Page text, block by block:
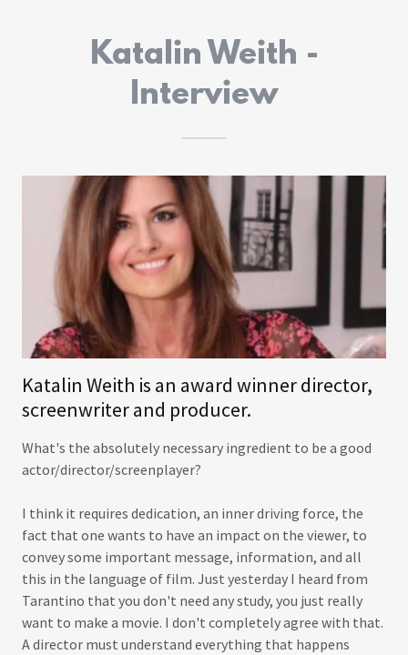
Katalin Weith -
Interview
Katalin Weith is an award winner director,
screenwriter and producer.
What's the absolutely necessary ingredient to be a good
actor/director/screenplayer?
I think it requires dedication, an inner driving force, the
fact that one wants to have an impact on the viewer, to
convey some important message, information, and all
this in the language of film. Just yesterday I heard from
Tarantino that you don't need any study, you just really
want to make a movie. I don't completely agree with that.
A director must understand everything that happens